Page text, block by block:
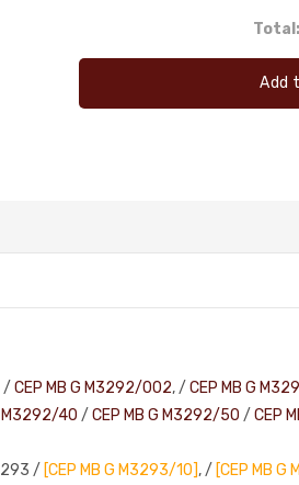
Total:
Add
/ CEP MB G M3292/002, / CEP MB G
M3292/40 / CEP MB G M3292/50 / CEP
/ [CEP MB G M3293/10], / [CEP MB